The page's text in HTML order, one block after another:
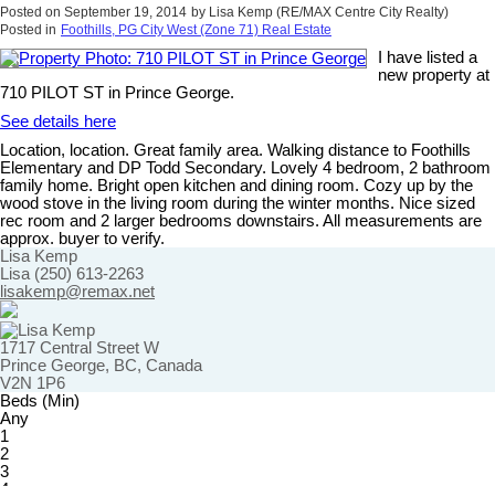
Posted on September 19, 2014 by Lisa Kemp (RE/MAX Centre City Realty)
Posted in Foothills, PG City West (Zone 71) Real Estate
I have listed a
new property at
710 PILOT ST in Prince George.
See details here
Location, location. Great family area. Walking distance to Foothills
Elementary and DP Todd Secondary. Lovely 4 bedroom, 2 bathroom
family home. Bright open kitchen and dining room. Cozy up by the
wood stove in the living room during the winter months. Nice sized
rec room and 2 larger bedrooms downstairs. All measurements are
approx. buyer to verify.
Lisa Kemp
Lisa (250) 613-2263
lisakemp@remax.net
1717 Central Street W
Prince George, BC, Canada
V2N 1P6
Beds (Min)
Any
1
2
3